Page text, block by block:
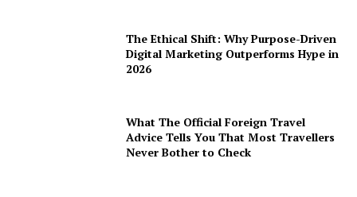
The Ethical Shift: Why Purpose-Driven
Digital Marketing Outperforms Hype in
2026
What The Official Foreign Travel
Advice Tells You That Most Travellers
Never Bother to Check